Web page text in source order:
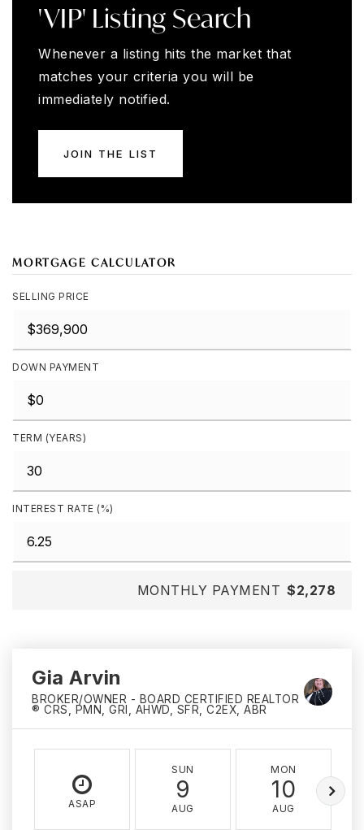
'VIP' Listing Search
Whenever a listing hits the market that
matches your criteria you will be
immediately notified.
JOIN THE LIST
MORTGAGE CALCULATOR
SELLING PRICE
DOWN PAYMENT
TERM (YEARS)
INTEREST RATE (%)
MONTHLY PAYMENT $2,278
Gia Arvin
BROKER/OWNER - BOARD CERTIFIED REALTOR
® CRS, PMN, GRI, AHWD, SFR, C2EX, ABR
ASAP
SUN
9
AUG
MON
10
AUG